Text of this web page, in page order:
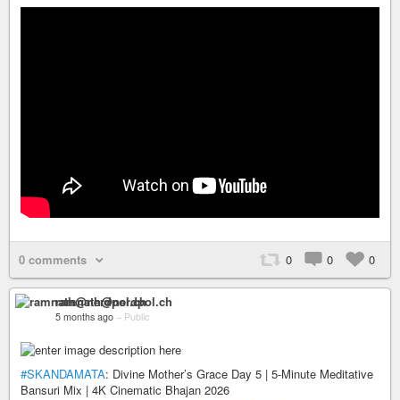
0 comments 0 0 0
ramnath@nerdpol.ch
5 months ago – Public
#SKANDAMATA: Divine Mother’s Grace Day 5 | 5-Minute Meditative
Bansuri Mix | 4K Cinematic Bhajan 2026